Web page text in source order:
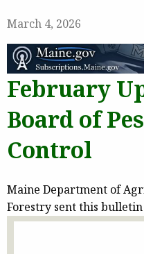
March 4, 2026
February
Board of
Control
Maine Department of
Forestry sent this bulletin